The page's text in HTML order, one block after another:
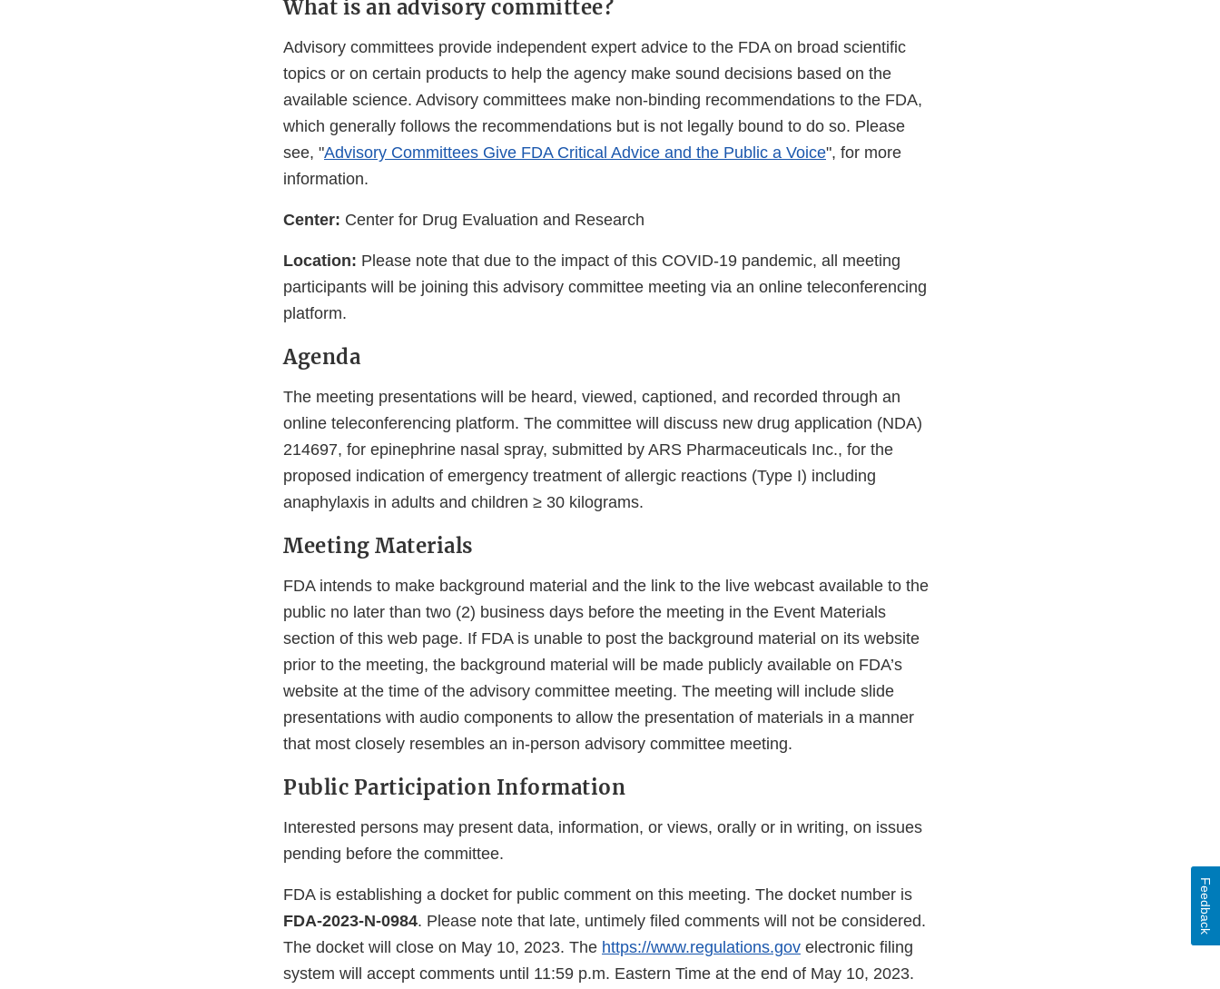
What is an advisory committee?
Advisory committees provide independent expert advice to the FDA on broad scientific
topics or on certain products to help the agency make sound decisions based on the
available science. Advisory committees make non-binding recommendations to the FDA,
which generally follows the recommendations but is not legally bound to do so. Please
see, "Advisory Committees Give FDA Critical Advice and the Public a Voice", for more
information.
Center: Center for Drug Evaluation and Research
Location: Please note that due to the impact of this COVID-19 pandemic, all meeting
participants will be joining this advisory committee meeting via an online teleconferencing
platform.
Agenda
The meeting presentations will be heard, viewed, captioned, and recorded through an
online teleconferencing platform. The committee will discuss new drug application (NDA)
214697, for epinephrine nasal spray, submitted by ARS Pharmaceuticals Inc., for the
proposed indication of emergency treatment of allergic reactions (Type I) including
anaphylaxis in adults and children ≥ 30 kilograms.
Meeting Materials
FDA intends to make background material and the link to the live webcast available to the
public no later than two (2) business days before the meeting in the Event Materials
section of this web page. If FDA is unable to post the background material on its website
prior to the meeting, the background material will be made publicly available on FDA’s
website at the time of the advisory committee meeting. The meeting will include slide
presentations with audio components to allow the presentation of materials in a manner
that most closely resembles an in-person advisory committee meeting.
Public Participation Information
Interested persons may present data, information, or views, orally or in writing, on issues
pending before the committee.
FDA is establishing a docket for public comment on this meeting. The docket number is
FDA-2023-N-0984. Please note that late, untimely filed comments will not be considered.
The docket will close on May 10, 2023. The https://www.regulations.gov electronic filing
system will accept comments until 11:59 p.m. Eastern Time at the end of May 10, 2023.
Feedback